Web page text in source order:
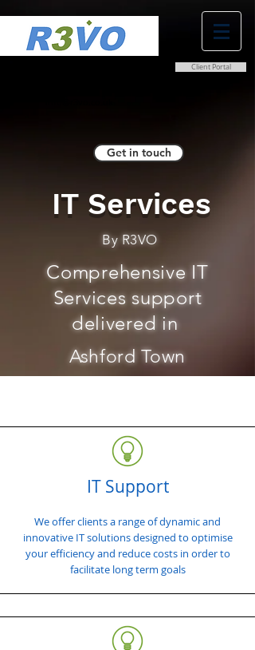
Client Portal
Get in touch
IT Services
By R3VO
Comprehensive IT
Services support
delivered in
Ashford Town
IT Support
We offer clients a range of dynamic and
innovative IT solutions designed to optimise
your efficiency and reduce costs in order to
facilitate long term goals